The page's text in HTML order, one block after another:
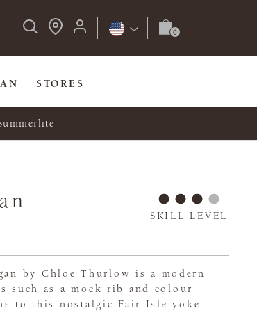
STORES
SKILL LEVEL
by Chloe Thurlow is a modern
as a mock rib and colour
to this nostalgic Fair Isle yoke